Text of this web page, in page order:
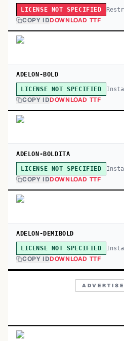
LICENSE NOT SPECIFIED
COPY IDDOWNLOAD TTF
ADELON-BOLD
LICENSE NOT SPECIFIED
COPY IDDOWNLOAD TTF
ADELON-BOLDITA
LICENSE NOT SPECIFIED
COPY IDDOWNLOAD TTF
ADELON-DEMIBOLD
LICENSE NOT SPECIFIED
COPY IDDOWNLOAD TTF